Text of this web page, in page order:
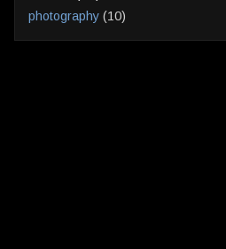
photography (10)